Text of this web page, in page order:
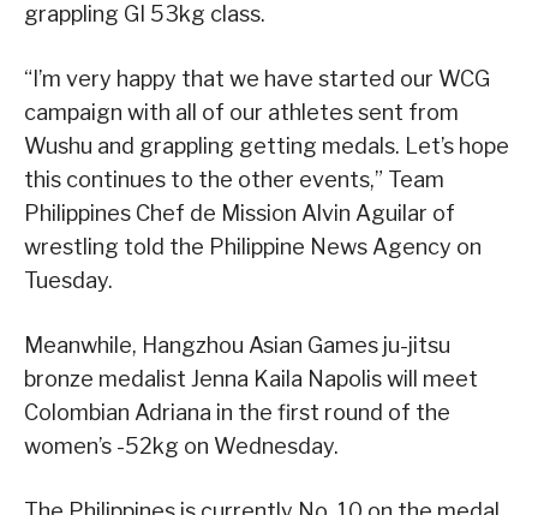
grappling GI 53kg class.
“I’m very happy that we have started our WCG
campaign with all of our athletes sent from
Wushu and grappling getting medals. Let’s hope
this continues to the other events,” Team
Philippines Chef de Mission Alvin Aguilar of
wrestling told the Philippine News Agency on
Tuesday.
Meanwhile, Hangzhou Asian Games ju-jitsu
bronze medalist Jenna Kaila Napolis will meet
Colombian Adriana in the first round of the
women’s -52kg on Wednesday.